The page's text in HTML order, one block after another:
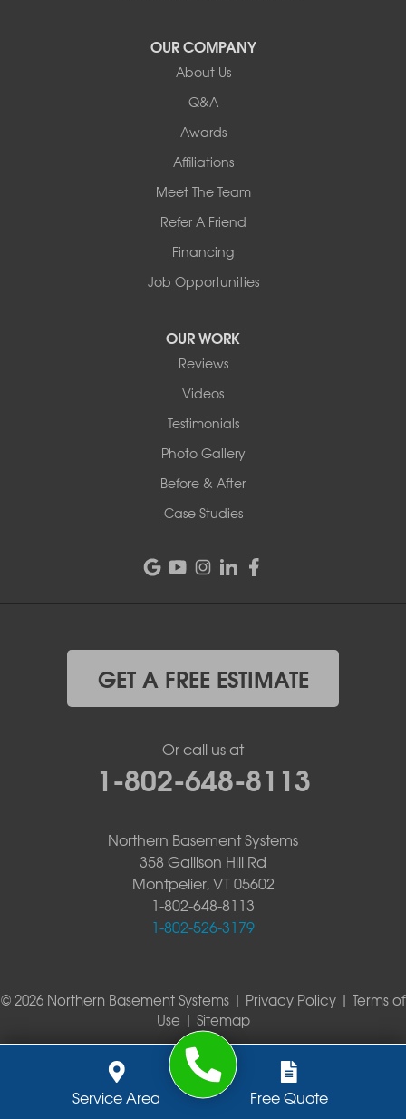
Service Area Free Quote
OUR COMPANY
About Us
Q&A
Awards
Affiliations
Meet The Team
Refer A Friend
Financing
Job Opportunities
OUR WORK
Reviews
Videos
Testimonials
Photo Gallery
Before & After
Case Studies
GET A FREE ESTIMATE
Or call us at
1-802-648-8113
Northern Basement Systems
358 Gallison Hill Rd
Montpelier, VT 05602
1-802-648-8113
1-802-526-3179
© 2026 Northern Basement Systems | Privacy Policy| Terms of
Use | Sitemap